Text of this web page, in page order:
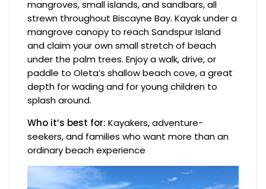
mangroves, small islands, and sandbars, all
strewn throughout Biscayne Bay. Kayak under a
mangrove canopy to reach Sandspur Island
and claim your own small stretch of beach
under the palm trees. Enjoy a walk, drive, or
paddle to Oleta’s shallow beach cove, a great
depth for wading and for young children to
splash around.
Who it’s best for: Kayakers, adventure-
seekers, and families who want more than an
ordinary beach experience